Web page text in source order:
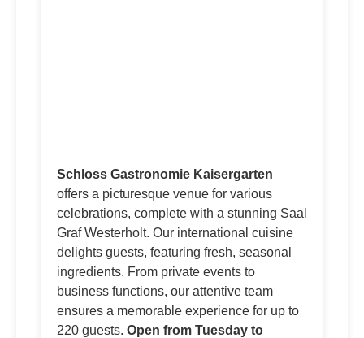
Schloss Gastronomie Kaisergarten
offers a picturesque venue for various
celebrations, complete with a stunning Saal
Graf Westerholt. Our international cuisine
delights guests, featuring fresh, seasonal
ingredients. From private events to
business functions, our attentive team
ensures a memorable experience for up to
220 guests. Open from Tuesday to